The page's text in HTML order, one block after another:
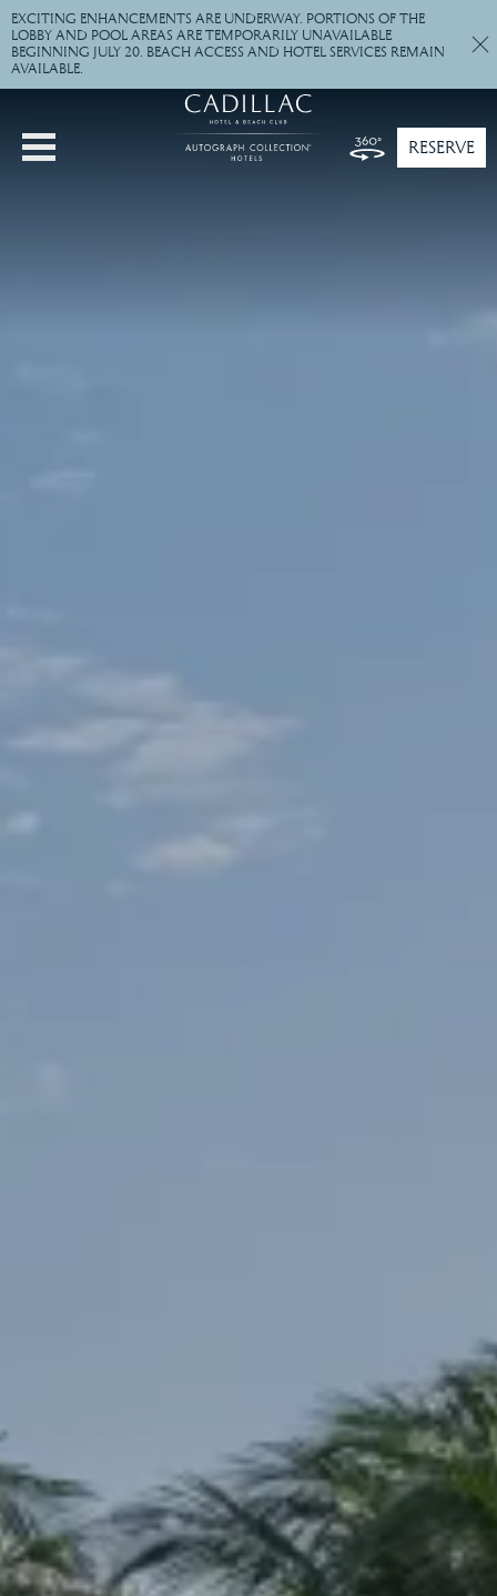
EXCITING ENHANCEMENTS ARE UNDERWAY. PORTIONS OF THE
LOBBY AND POOL AREAS ARE TEMPORARILY UNAVAILABLE
BEGINNING JULY 20. BEACH ACCESS AND HOTEL SERVICES REMAIN
AVAILABLE.
RESERVE
""